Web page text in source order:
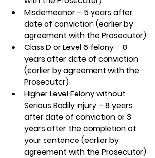
Misdemeanor – 5 years after
date of conviction (earlier by
agreement with the Prosecutor)
Class D or Level 6 felony – 8
years after date of conviction
(earlier by agreement with the
Prosecutor)
Higher Level Felony without
Serious Bodily Injury – 8 years
after date of conviction or 3
years after the completion of
your sentence (earlier by
agreement with the Prosecutor)